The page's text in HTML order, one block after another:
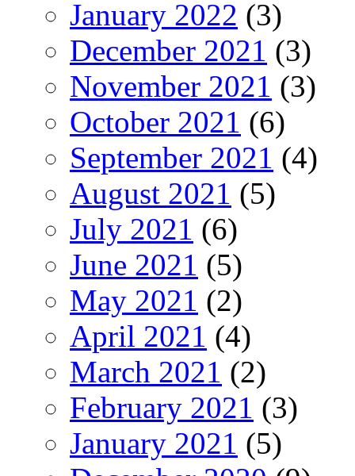
January 2022 (3)
December 2021 (3)
November 2021 (3)
October 2021 (6)
September 2021 (4)
August 2021 (5)
July 2021 (6)
June 2021 (5)
May 2021 (2)
April 2021 (4)
March 2021 (2)
February 2021 (3)
January 2021 (5)